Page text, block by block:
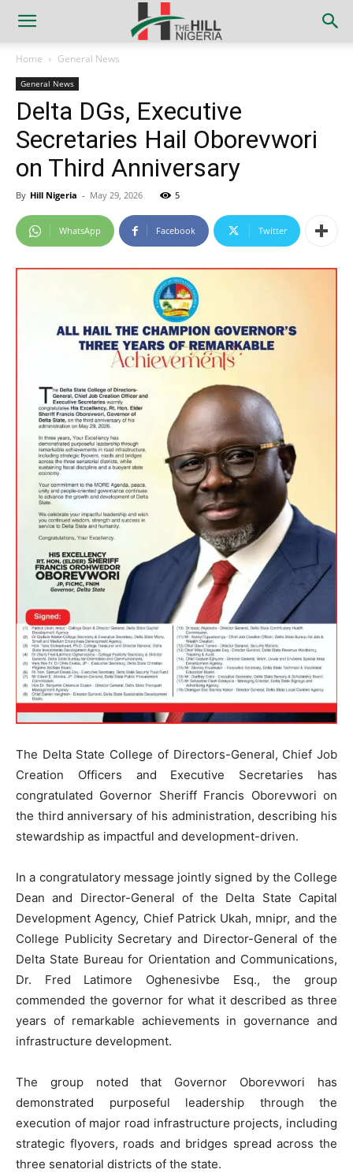
Home General News
General News
Delta DGs, Executive
Secretaries Hail Oborevwori
on Third Anniversary
By Hill Nigeria - May 29, 2026 5
WhatsApp Facebook Twitter
The Delta State College of Directors-General, Chief Job
Creation Officers and Executive Secretaries has
congratulated Governor Sheriff Francis Oborevwori on
the third anniversary of his administration, describing his
stewardship as impactful and development-driven.
In a congratulatory message jointly signed by the College
Dean and Director-General of the Delta State Capital
Development Agency, Chief Patrick Ukah, mnipr, and the
College Publicity Secretary and Director-General of the
Delta State Bureau for Orientation and Communications,
Dr. Fred Latimore Oghenesivbe Esq., the group
commended the governor for what it described as three
years of remarkable achievements in governance and
infrastructure development.
The group noted that Governor Oborevwori has
demonstrated purposeful leadership through the
execution of major road infrastructure projects, including
strategic flyovers, roads and bridges spread across the
three senatorial districts of the state.